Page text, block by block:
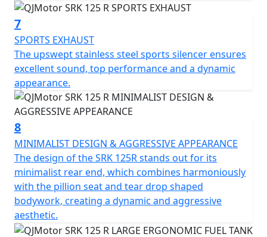
7
SPORTS EXHAUST
The upswept stainless steel sports silencer ensures
excellent sound, top performance and a dynamic
appearance.
8
MINIMALIST DESIGN & AGGRESSIVE APPEARANCE
The design of the SRK 125R stands out for its
minimalist rear end, which combines harmoniously
with the pillion seat and tear drop shaped
bodywork, creating a dynamic and aggressive
aesthetic.